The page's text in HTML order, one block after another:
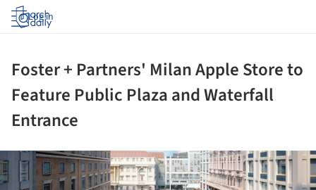
Log in
Foster + Partners' Milan Apple Store to
Feature Public Plaza and Waterfall
Entrance